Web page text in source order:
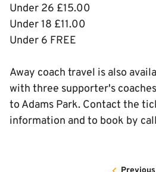
Under 26 £15.00
Under 18 £11.00
Under 6 FREE
Away coach travel is also
with three supporter's
to Adams Park. Contact the
information and to book by